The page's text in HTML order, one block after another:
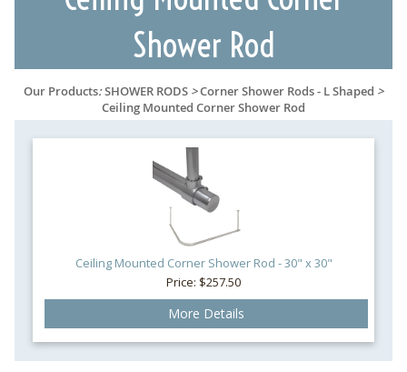
Shower Rod
Our Products:SHOWER RODS >Corner Shower Rods - L Shaped >
Ceiling Mounted Corner Shower Rod
Ceiling Mounted Corner Shower Rod - 30" x 30"
Price: $257.50
More Details